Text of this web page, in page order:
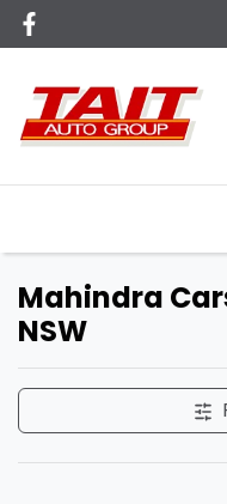
Mahindra
NSW